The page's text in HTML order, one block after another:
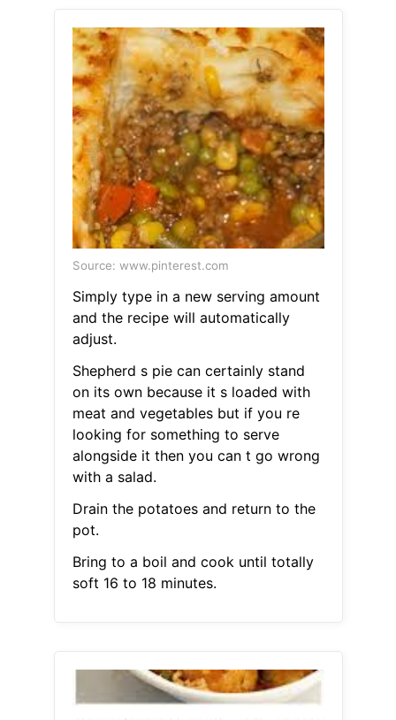
Source: www.pinterest.com
Simply type in a new serving amount
and the recipe will automatically
adjust.
Shepherd s pie can certainly stand
on its own because it s loaded with
meat and vegetables but if you re
looking for something to serve
alongside it then you can t go wrong
with a salad.
Drain the potatoes and return to the
pot.
Bring to a boil and cook until totally
soft 16 to 18 minutes.